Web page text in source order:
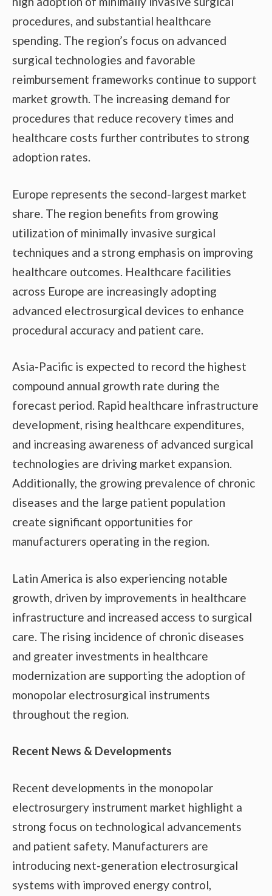
procedures, and substantial healthcare
spending. The region’s focus on advanced
surgical technologies and favorable
reimbursement frameworks continue to support
market growth. The increasing demand for
procedures that reduce recovery times and
healthcare costs further contributes to strong
adoption rates.
Europe represents the second-largest market
share. The region benefits from growing
utilization of minimally invasive surgical
techniques and a strong emphasis on improving
healthcare outcomes. Healthcare facilities
across Europe are increasingly adopting
advanced electrosurgical devices to enhance
procedural accuracy and patient care.
Asia-Pacific is expected to record the highest
compound annual growth rate during the
forecast period. Rapid healthcare infrastructure
development, rising healthcare expenditures,
and increasing awareness of advanced surgical
technologies are driving market expansion.
Additionally, the growing prevalence of chronic
diseases and the large patient population
create significant opportunities for
manufacturers operating in the region.
Latin America is also experiencing notable
growth, driven by improvements in healthcare
infrastructure and increased access to surgical
care. The rising incidence of chronic diseases
and greater investments in healthcare
modernization are supporting the adoption of
monopolar electrosurgical instruments
throughout the region.
Recent News & Developments
Recent developments in the monopolar
electrosurgery instrument market highlight a
strong focus on technological advancements
and patient safety. Manufacturers are
introducing next-generation electrosurgical
systems with improved energy control,